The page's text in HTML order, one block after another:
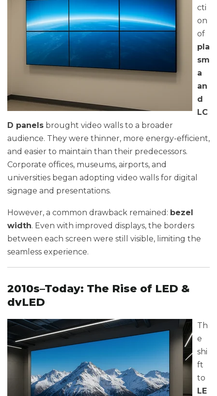
cti
on
of
pla
sm
a
an
d
LC
D panels brought video walls to a broader
audience. They were thinner, more energy-efficient,
and easier to maintain than their predecessors.
Corporate offices, museums, airports, and
universities began adopting video walls for digital
signage and presentations.
However, a common drawback remained: bezel
width. Even with improved displays, the borders
between each screen were still visible, limiting the
seamless experience.
2010s–Today: The Rise of LED &
dvLED
Th
e
shi
ft
to
LE